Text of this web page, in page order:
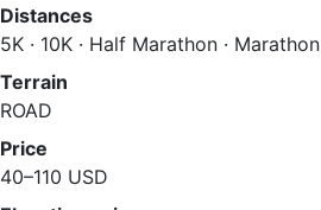
Distances
5K · 10K · Half Marathon · Marathon
Terrain
ROAD
Price
40–110 USD